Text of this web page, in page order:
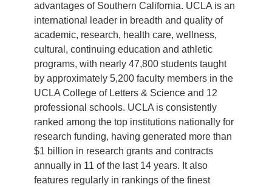
advantages of Southern California. UCLA is an
international leader in breadth and quality of
academic, research, health care, wellness,
cultural, continuing education and athletic
programs, with nearly 47,800 students taught
by approximately 5,200 faculty members in the
UCLA College of Letters & Science and 12
professional schools. UCLA is consistently
ranked among the top institutions nationally for
research funding, having generated more than
$1 billion in research grants and contracts
annually in 11 of the last 14 years. It also
features regularly in rankings of the finest